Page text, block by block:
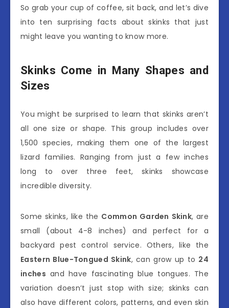
So grab your cup of coffee, sit back, and let’s dive
into ten surprising facts about skinks that just
might leave you wanting to know more.
Skinks Come in Many Shapes and
Sizes
You might be surprised to learn that skinks aren’t
all one size or shape. This group includes over
1,500 species, making them one of the largest
lizard families. Ranging from just a few inches
long to over three feet, skinks showcase
incredible diversity.
Some skinks, like the Common Garden Skink, are
small (about 4-8 inches) and perfect for a
backyard pest control service. Others, like the
Eastern Blue-Tongued Skink, can grow up to 24
inches and have fascinating blue tongues. The
variation doesn’t just stop with size; skinks can
also have different colors, patterns, and even skin